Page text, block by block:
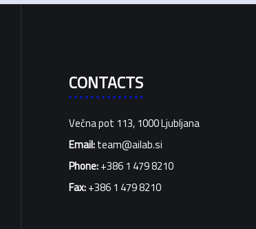
CONTACTS
Večna pot 113, 1000 Ljubljana
Email:team@ailab.si
Phone:+386 1 479 8210
Fax:+386 1 479 8210